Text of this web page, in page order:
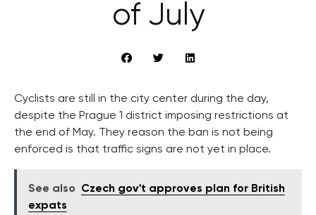
of July
Cyclists are still in the city center during the day,
despite the Prague 1 district imposing restrictions at
the end of May. They reason the ban is not being
enforced is that traffic signs are not yet in place.
See also
Czech gov't approves plan for British
expats